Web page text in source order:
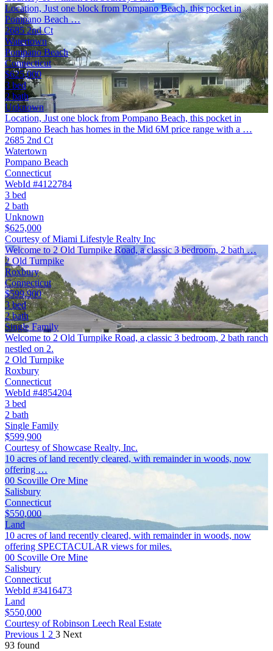
Location, Just one block from Pompano Beach, this pocket in
Pompano Beach …
2685 2nd Ct
Watertown
Pompano Beach
Connecticut
$625,000
3 bed
2 bath
Unknown
Location, Just one block from Pompano Beach, this pocket in
Pompano Beach has homes in the Mid 6M price range with a …
2685 2nd Ct
Watertown
Pompano Beach
Connecticut
WebId #4122784
3 bed
2 bath
Unknown
$625,000
Courtesy of Miami Lifestyle Realty Inc
Welcome to 2 Old Turnpike Road, a classic 3 bedroom, 2 bath …
2 Old Turnpike
Roxbury
Connecticut
$599,900
3 bed
2 bath
Single Family
Welcome to 2 Old Turnpike Road, a classic 3 bedroom, 2 bath ranch
nestled on 2.
2 Old Turnpike
Roxbury
Connecticut
WebId #4854204
3 bed
2 bath
Single Family
$599,900
Courtesy of Showcase Realty, Inc.
10 acres of land recently cleared, with remainder in woods, now
offering …
00 Scoville Ore Mine
Salisbury
Connecticut
$550,000
Land
10 acres of land recently cleared, with remainder in woods, now
offering SPECTACULAR views for miles.
00 Scoville Ore Mine
Salisbury
Connecticut
WebId #3416473
Land
$550,000
Courtesy of Robinson Leech Real Estate
Previous 1 2 3 Next
93 found